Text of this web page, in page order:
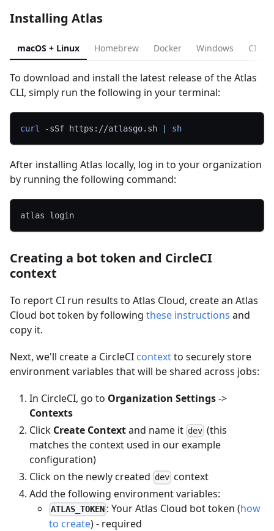
Installing Atlas
macOS + Linux Homebrew Docker Windows CI
To download and install the latest release of the Atlas
CLI, simply run the following in your terminal:
curl -sSf https://atlasgo.sh sh
After installing Atlas locally, log in to your organization
by running the following command:
atlas login
Creating a bot token and CircleCI
context
To report CI run results to Atlas Cloud, create an Atlas
Cloud bot token by following these instructions and
copy it.
Next, we'll create a CircleCI contextto securely store
environment variables that will be shared across jobs:
In CircleCI, go to Organization Settings->
Contexts
Click Create Contextand name it dev (this
matches the context used in our example
configuration)
Click on the newly created dev context
Add the following environment variables:
ATLAS_TOKEN : Your Atlas Cloud bot token (how
to create) - required